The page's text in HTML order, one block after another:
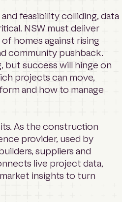
feasibility colliding, data
NSW must deliver
homes against rising
community pushback.
but success will hinge on
projects can move,
and how to manage
As the construction
provider, used by
suppliers and
live project data,
insights to turn